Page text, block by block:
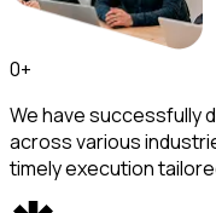
0+
We have successfully
across various
timely execution